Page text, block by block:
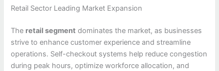
Retail Sector Leading Market Expansion
The retail segment dominates the market, as businesses
strive to enhance customer experience and streamline
operations. Self-checkout systems help reduce congestion
during peak hours, optimize workforce allocation, and